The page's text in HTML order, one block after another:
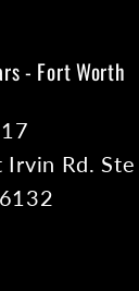
- Fort Worth
Rd.